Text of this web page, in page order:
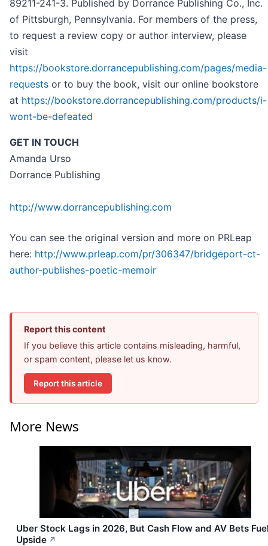
89211-241-3. Published by Dorrance Publishing Co., Inc.
of Pittsburgh, Pennsylvania. For members of the press,
to request a review copy or author interview, please
visit
https://bookstore.dorrancepublishing.com/pages/media-
requests or to buy the book, visit our online bookstore
at https://bookstore.dorrancepublishing.com/products/i-
wont-be-defeated
GET IN TOUCH
Amanda Urso
Dorrance Publishing
http://www.dorrancepublishing.com
You can see the original version and more on PRLeap
here: http://www.prleap.com/pr/306347/bridgeport-ct-
author-publishes-poetic-memoir
Report this content
If you believe this article contains misleading, harmful,
or spam content, please let us know.
Report this article
More News
Uber Stock Lags in 2026, But Cash Flow and AV Bets
Upside ↗